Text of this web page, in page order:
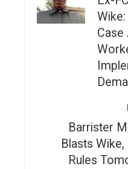
Case
Barrister
Blasts
Rules